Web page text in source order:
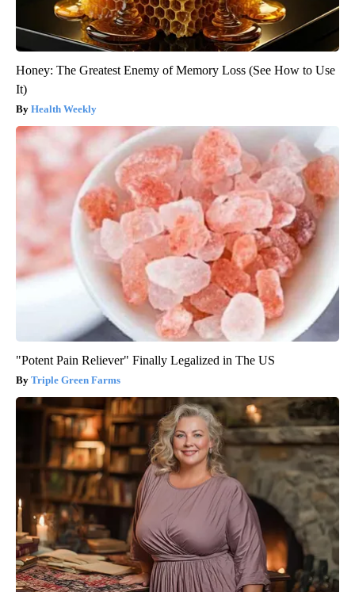
Honey: The Greatest Enemy of Memory Loss (See How to Use
It)
Health Weekly
"Potent Pain Reliever" Finally Legalized in The US
Triple Green Farms